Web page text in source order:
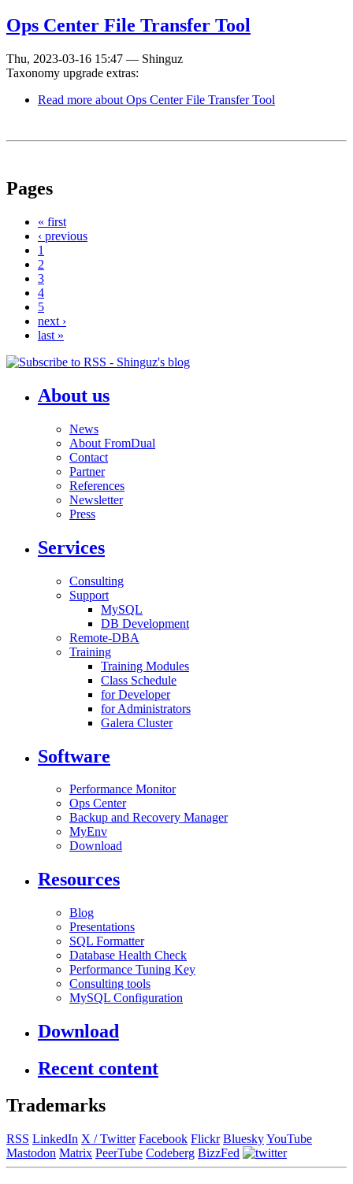
Ops Center File Transfer Tool
Thu, 2023-03-16 15:47 — Shinguz
Taxonomy upgrade extras:
Read more about Ops Center File Transfer Tool
Pages
« first
‹ previous
1
2
3
4
5
next ›
last »
About us
News
About FromDual
Contact
Partner
References
Newsletter
Press
Services
Consulting
Support
MySQL
DB Development
Remote-DBA
Training
Training Modules
Class Schedule
for Developer
for Administrators
Galera Cluster
Software
Performance Monitor
Ops Center
Backup and Recovery Manager
MyEnv
Download
Resources
Blog
Presentations
SQL Formatter
Database Health Check
Performance Tuning Key
Consulting tools
MySQL Configuration
Download
Recent content
Trademarks
RSS LinkedIn X / Twitter Facebook Flickr BlueskyYouTube
Mastodon Matrix PeerTube Codeberg BizzFed